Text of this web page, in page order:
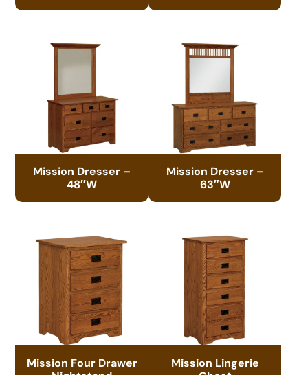
Mission Dresser –
48″W
Mission Dresser –
63″W
Mission Four Drawer
Mission Lingerie